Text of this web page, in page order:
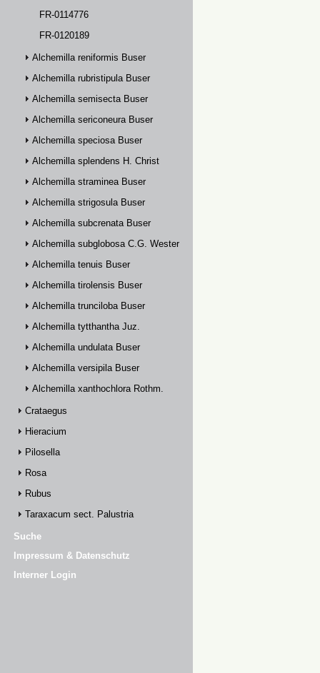
FR-0114776
FR-0120189
Alchemilla reniformis Buser
Alchemilla rubristipula Buser
Alchemilla semisecta Buser
Alchemilla sericoneura Buser
Alchemilla speciosa Buser
Alchemilla splendens H. Christ
Alchemilla straminea Buser
Alchemilla strigosula Buser
Alchemilla subcrenata Buser
Alchemilla subglobosa C.G. Westerlund
Alchemilla tenuis Buser
Alchemilla tirolensis Buser
Alchemilla trunciloba Buser
Alchemilla tytthantha Juz.
Alchemilla undulata Buser
Alchemilla versipila Buser
Alchemilla xanthochlora Rothm.
Crataegus
Hieracium
Pilosella
Rosa
Rubus
Taraxacum sect. Palustria
Suche
Impressum & Datenschutz
Interner Login